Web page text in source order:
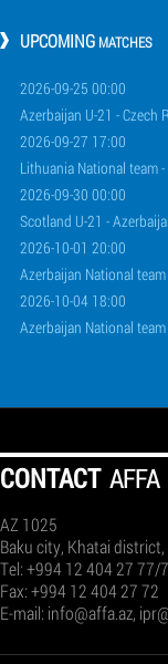
UPCOMING MATCHES
2026-09-25 00:00
Azerbaijan U-21 - Czech
2026-09-27 17:00
Lithuania National team
2026-09-30 00:00
Scotland U-21 -
2026-10-01 20:00
Azerbaijan National
2026-10-04 18:00
Azerbaijan National
СONTACT AFFA
AZ 1025
Baku city, Khatai
Tel: +994 12 404 27 77/
Fax: +994 12 404 27 72
E-mail: info@affa.az,